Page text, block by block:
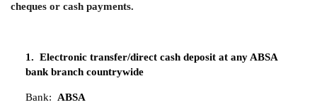
cheques or cash payments.
1. Electronic transfer/direct cash deposit at any ABSA
bank branch countrywide
Bank: ABSA